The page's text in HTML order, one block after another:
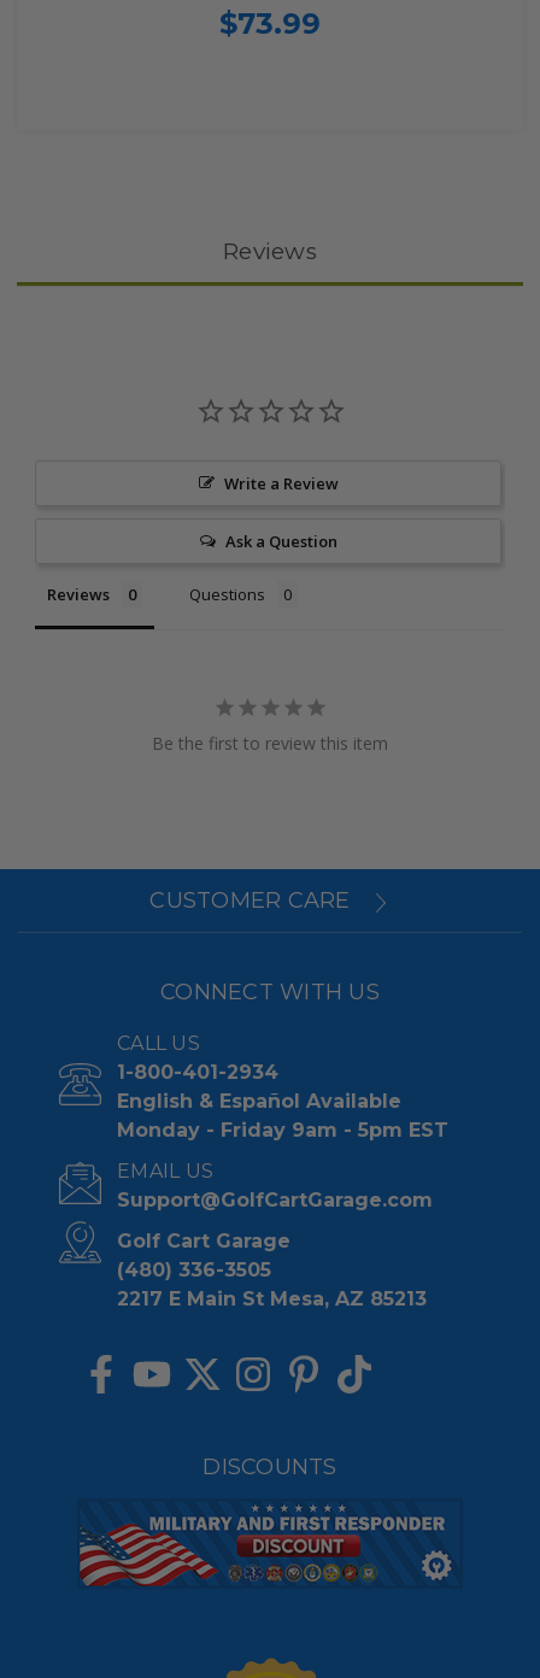
$73.99
Reviews
Write a Review
Ask a Question
Reviews Questions
Be the first to review this item
CUSTOMER CARE
CONNECT WITH US
CALL US
1-800-401-2934
English & Español Available
Monday - Friday 9am - 5pm EST
EMAIL US
Support@GolfCartGarage.com
Golf Cart Garage
(480) 336-3505
2217 E Main St Mesa, AZ 85213
DISCOUNTS